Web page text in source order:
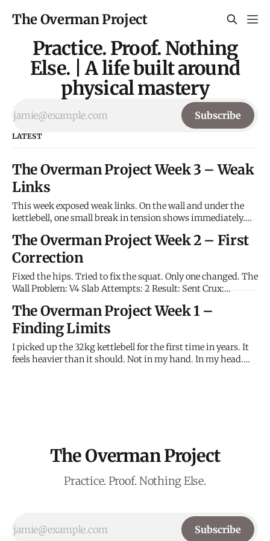
The Overman Project
Practice. Proof. Nothing
Else. | A life built around
physical mastery
Subscribe
LATEST
The Overman Project Week 3 – Weak
Links
This week exposed weak links. On the wall and under the
kettlebell, one small break in tension shows immediately.
Crux: Dynamic pull on sloper to flat pinch with left hand.
Observation: The pinch won't hold. Left leg swings
The Overman Project Week 2 – First
Correction
Fixed the hips. Tried to fix the squat. Only one changed. The
Wall Problem: V4 Slab Attempts: 2 Result: Sent Crux:
Observation: Kept the hips close—and landed the foot.
Immediate difference. Left hand felt light. A brief lapse in
The Overman Project Week 1 –
Finding Limits
I picked up the 32kg kettlebell for the first time in years. It
feels heavier than it should. Not in my hand. In my head.
The Overman Project
Practice. Proof. Nothing Else.
Subscribe